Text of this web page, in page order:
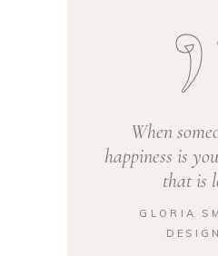
When
happiness is
that is
GLORIA